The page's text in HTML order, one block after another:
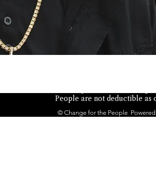
© Change for the People
People are not deductible